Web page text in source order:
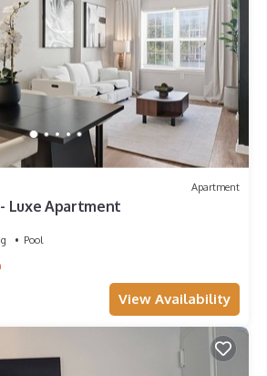
Apartment
Luxe Apartment
Pool
View Availability